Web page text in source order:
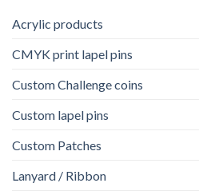
Acrylic products
CMYK print lapel pins
Custom Challenge coins
Custom lapel pins
Custom Patches
Lanyard / Ribbon